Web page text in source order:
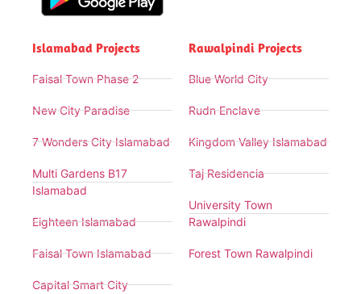
Islamabad Projects
Faisal Town Phase 2
New City Paradise
7 Wonders City Islamabad
Multi Gardens B17
Islamabad
Eighteen Islamabad
Faisal Town Islamabad
Capital Smart City
Rawalpindi Projects
Blue World City
Rudn Enclave
Kingdom Valley Islamabad
Taj Residencia
University Town
Rawalpindi
Forest Town Rawalpindi